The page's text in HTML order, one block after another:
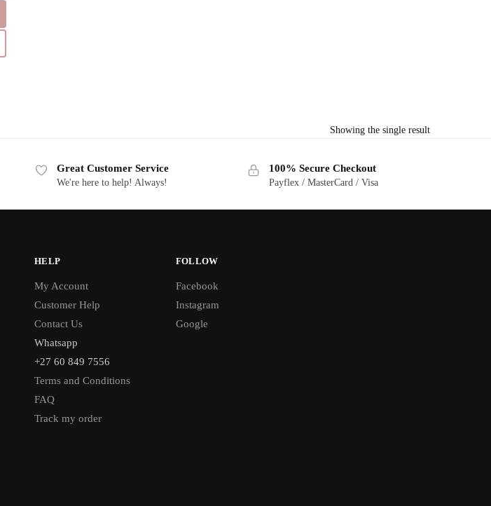
Showing the single result
Great Customer Service
We're here to help! Always!
100% Secure Checkout
Payflex / MasterCard / Visa
HELP
My Account
Customer Help
Contact Us
Whatsapp
+27 60 849 7556
Terms and Conditions
FAQ
Track my order
FOLLOW
Facebook
Instagram
Google